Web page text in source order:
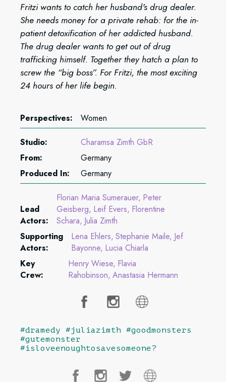
Fritzi wants to catch her husband's drug dealer.
She needs money for a private rehab: for the in-
patient detoxification of her addicted husband.
The drug dealer wants to get out of drug
trafficking himself. Together they hatch a plan to
screw the “big boss”. For Fritzi, the most exciting
24 hours of her life begin.
Perspectives: Women
Studio:
Charamsa Zimth GbR
From:
Germany
Produced In:
Germany
Lead
Actors:
Florian Maria Sumerauer Peter
Geisberg Leif Evers Florentine
Schara Julia Zimth
Supporting
Actors:
Lena Ehlers Stephanie Maile Jef
Bayonne Lucia Chiarla
Key
Crew:
Henry Wiese Flavia
Rahobinson Anastasia Hermann
#dramedy #juliazimth #goodmonsters
#gutemonster
#isloveenoughtosavesomeone?